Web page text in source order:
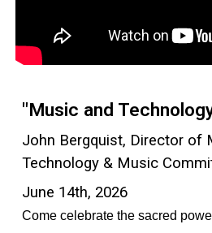
"Music and
John Bergquist, Director of
Technology & Music
June 14th, 2026
Come celebrate the sacred